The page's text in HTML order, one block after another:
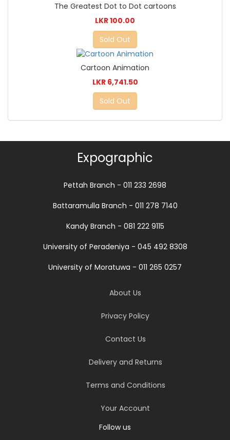
The Greatest Dot to Dot cartoons
LKR 100.00
Sold Out
Cartoon Animation
LKR 6,741.50
Sold Out
Expographic
Pettah Branch - 011 233 2698
Battaramulla Branch - 011 278 7140
Kandy Branch - 081 222 9115
University of Peradeniya - 045 492 8308
University of Moratuwa - 011 265 0257
About Us
Privacy Policy
Contact Us
Delivery and Returns
Terms and Conditions
Your Account
Follow us